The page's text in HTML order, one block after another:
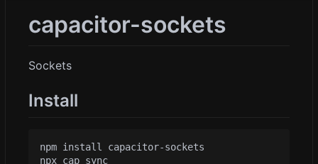
capacitor-sockets
Sockets
Install
npm install capacitor-sockets